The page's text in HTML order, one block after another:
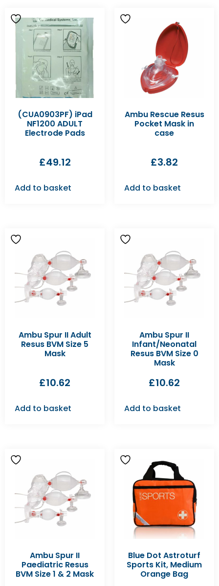
(CUA0903PF) iPad
NF1200 ADULT
Electrode Pads
£49.12
Add to basket
Ambu Rescue Resus
Pocket Mask in
case
£3.82
Add to basket
Ambu Spur II Adult
Resus BVM Size 5
Mask
£10.62
Add to basket
Ambu Spur II
Infant/Neonatal
Resus BVM Size 0
Mask
£10.62
Add to basket
Ambu Spur II
Paediatric Resus
BVM Size 1 & 2 Mask
Blue Dot Astroturf
Sports Kit, Medium
Orange Bag